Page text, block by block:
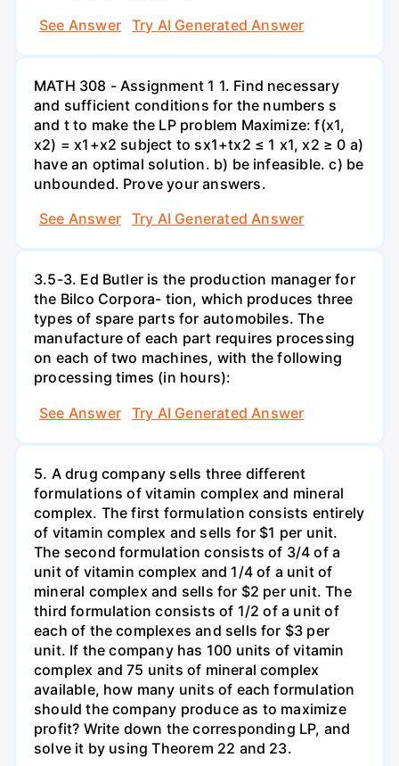
See Answer
Try AI Generated Answer
MATH 308 - Assignment 1 1. Find necessary
and sufficient conditions for the numbers s
and t to make the LP problem Maximize: f(x1,
x2) = x1+x2 subject to sx1+tx2 ≤ 1 x1, x2 ≥ 0 a)
have an optimal solution. b) be infeasible. c) be
unbounded. Prove your answers.
See Answer
Try AI Generated Answer
3.5-3. Ed Butler is the production manager for
the Bilco Corpora- tion, which produces three
types of spare parts for automobiles. The
manufacture of each part requires processing
on each of two machines, with the following
processing times (in hours):
See Answer
Try AI Generated Answer
5. A drug company sells three different
formulations of vitamin complex and mineral
complex. The first formulation consists entirely
of vitamin complex and sells for $1 per unit.
The second formulation consists of 3/4 of a
unit of vitamin complex and 1/4 of a unit of
mineral complex and sells for $2 per unit. The
third formulation consists of 1/2 of a unit of
each of the complexes and sells for $3 per
unit. If the company has 100 units of vitamin
complex and 75 units of mineral complex
available, how many units of each formulation
should the company produce as to maximize
profit? Write down the corresponding LP, and
solve it by using Theorem 22 and 23.